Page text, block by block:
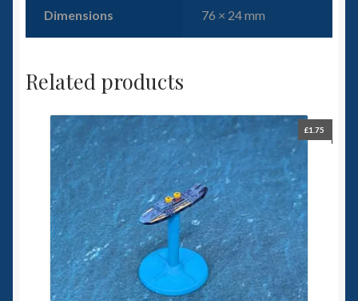
Dimensions 76 × 24 mm
Related products
£1.75